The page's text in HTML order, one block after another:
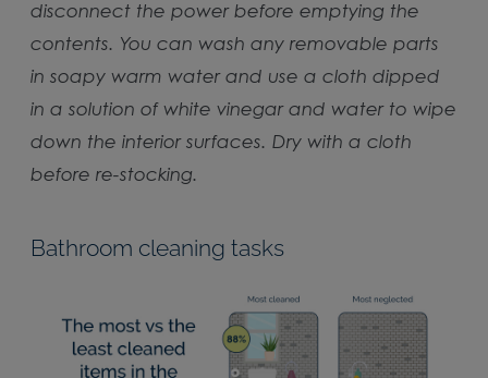
disconnect the power before emptying the
contents. You can wash any removable parts
in soapy warm water and use a cloth dipped
in a solution of white vinegar and water to wipe
down the interior surfaces. Dry with a cloth
before re-stocking.
Bathroom cleaning tasks